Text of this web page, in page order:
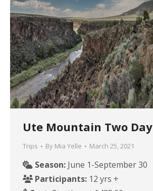
Ute Mountain Two Day
Trips By Mia Yelle March 25, 2021
Season: June 1-September 30
Participants: 12 yrs +